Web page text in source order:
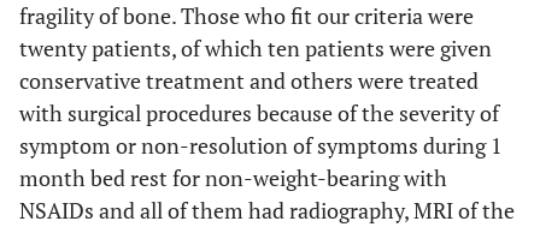
fragility of bone. Those who fit our criteria were
twenty patients, of which ten patients were given
conservative treatment and others were treated
with surgical procedures because of the severity of
symptom or non-resolution of symptoms during 1
month bed rest for non-weight-bearing with
NSAIDs and all of them had radiography, MRI of the